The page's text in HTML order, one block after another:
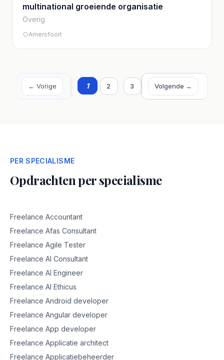
multinational groeiende organisatie
Overig
Amersfoort
← Vorige 1 2 3 4 5
Volgende →
PER SPECIALISME
Opdrachten per specialisme
Freelance Accountant
Freelance Afas Consultant
Freelance Agile Tester
Freelance AI Consultant
Freelance AI Engineer
Freelance AI Ethicus
Freelance Android developer
Freelance Angular developer
Freelance App developer
Freelance Applicatie architect
Freelance Applicatiebeheerder